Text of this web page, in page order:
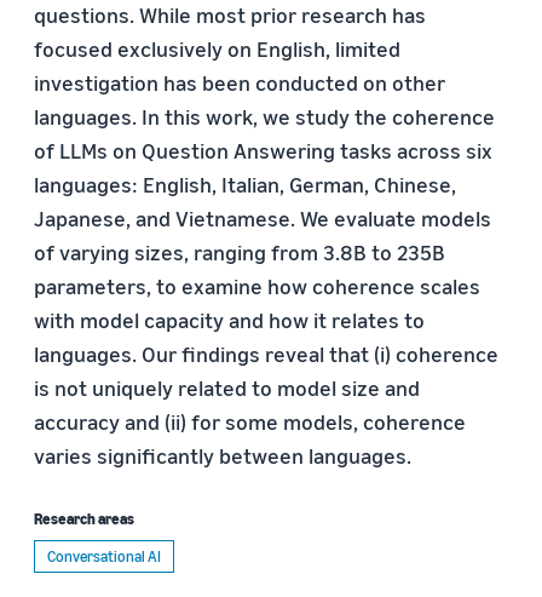
questions. While most prior research has
focused exclusively on English, limited
investigation has been conducted on other
languages. In this work, we study the coherence
of LLMs on Question Answering tasks across six
languages: English, Italian, German, Chinese,
Japanese, and Vietnamese. We evaluate models
of varying sizes, ranging from 3.8B to 235B
parameters, to examine how coherence scales
with model capacity and how it relates to
languages. Our findings reveal that (i) coherence
is not uniquely related to model size and
accuracy and (ii) for some models, coherence
varies significantly between languages.
Research areas
Conversational AI